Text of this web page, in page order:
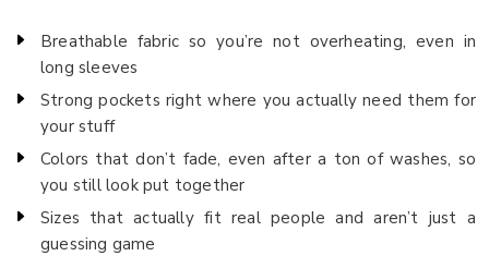
Breathable fabric so you’re not overheating, even in
long sleeves
Strong pockets right where you actually need them for
your stuff
Colors that don’t fade, even after a ton of washes, so
you still look put together
Sizes that actually fit real people and aren’t just a
guessing game